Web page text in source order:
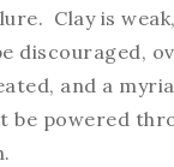
Clay is
discouraged,
and a
be powered